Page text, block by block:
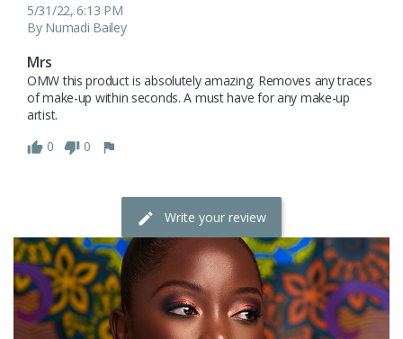
5/31/22, 6:13 PM
By Numadi Bailey
Mrs
OMW this product is absolutely amazing. Removes any traces
of make-up within seconds. A must have for any make-up
artist.
0
0
Write your review